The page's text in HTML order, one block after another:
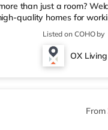
than just a room?
quality homes for
Manager of
(Tenant Choice) –
Best Investor (Regional
managed, fr
Listed on COHO by
OX Living
From